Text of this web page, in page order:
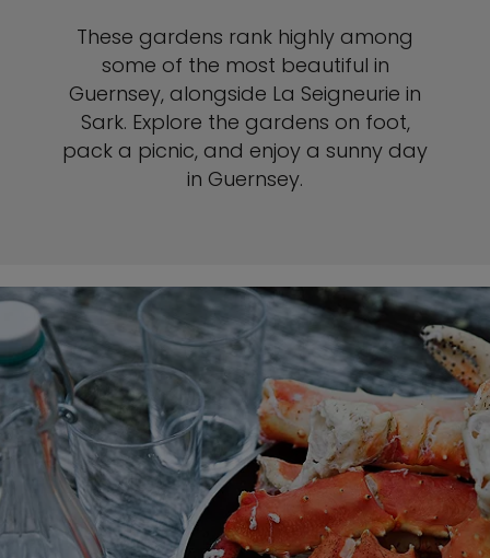
These gardens rank highly among
some of the most beautiful in
Guernsey, alongside La Seigneurie in
Sark. Explore the gardens on foot,
pack a picnic, and enjoy a sunny day
in Guernsey.